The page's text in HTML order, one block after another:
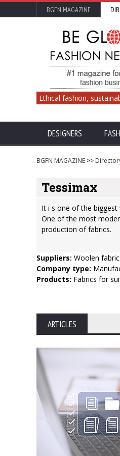
BGFN MAGAZINE
Ethical fashion,
DESIGNERS
BGFN MAGAZINE >>
Tessimax
It i s one of the biggest
One of the most
production of fabrics.
Suppliers: Woolen
Company type:
Products: Fabrics for
ARTICLES